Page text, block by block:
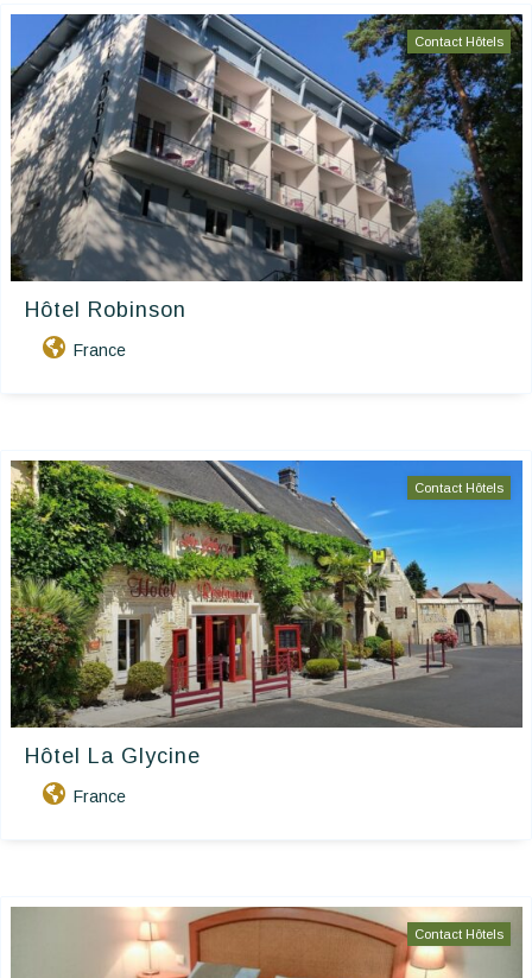
Contact Hôtels
Hôtel Robinson
France
Contact Hôtels
Hôtel La Glycine
France
Contact Hôtels